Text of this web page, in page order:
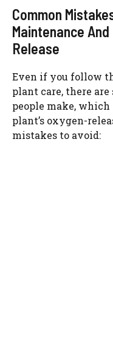
Common
Maintenance
Release
Even if you follow
plant care, there
people make,
plant’s oxygen-
mistakes to avoid: